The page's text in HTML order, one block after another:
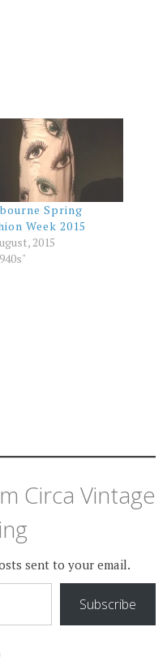
Spring
Week 2015
2015
Circa Vintage
sent to your email.
Subscribe